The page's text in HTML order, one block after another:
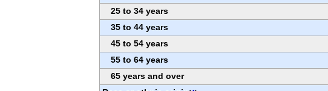
25 to 34 years
35 to 44 years
45 to 54 years
55 to 64 years
65 years and over